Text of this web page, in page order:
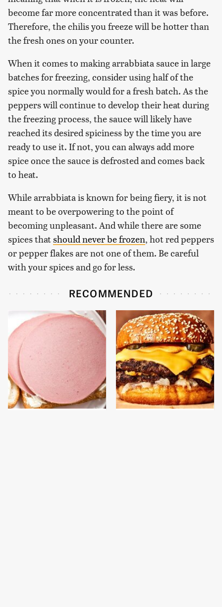
become far more concentrated than it was before.
Therefore, the chilis you freeze will be hotter than
the fresh ones on your counter.
When it comes to making arrabbiata sauce in large
batches for freezing, consider using half of the
spice you normally would for a fresh batch. As the
peppers will continue to develop their heat during
the freezing process, the sauce will likely have
reached its desired spiciness by the time you are
ready to use it. If not, you can always add more
spice once the sauce is defrosted and comes back
to heat.
While arrabbiata is known for being fiery, it is not
meant to be overpowering to the point of
becoming unpleasant. And while there are some
spices thatshould never be frozen, hot red peppers
or pepper flakes are not one of them. Be careful
with your spices and go for less.
RECOMMENDED